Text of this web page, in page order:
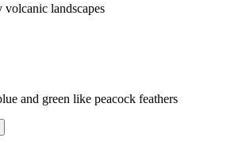
landscapes
and green like peacock feathers